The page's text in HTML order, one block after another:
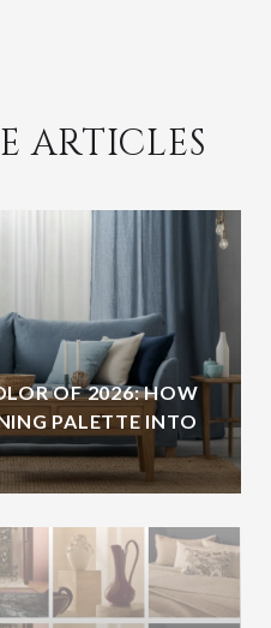
ARTICLES
OF 2026: HOW
PALETTE INTO